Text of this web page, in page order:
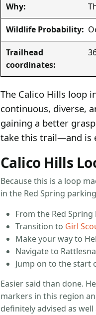
Why:
Wildlife Probability:
Trailhead
coordinates:
The Calico Hills loop
continuous, diverse,
gaining a better
take this trail—and is
Calico Hills
Because this is a loop
in the Red Spring
From the Red
Transition to Girl
Make your way to
Navigate to
Jump on to the start
Easier said than done.
markers in this region
definitely advised as